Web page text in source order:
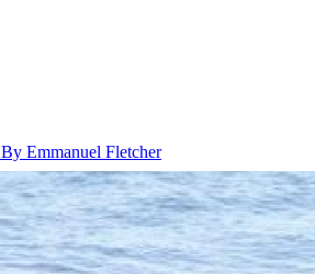
By Emmanuel Fletcher